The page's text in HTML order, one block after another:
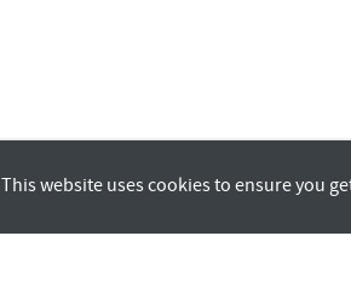
This website uses cookies to ensure you